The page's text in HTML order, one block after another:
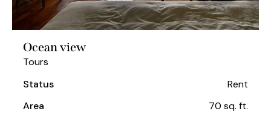
Ocean view
Tours
Status
Rent
Area
70 sq. ft.